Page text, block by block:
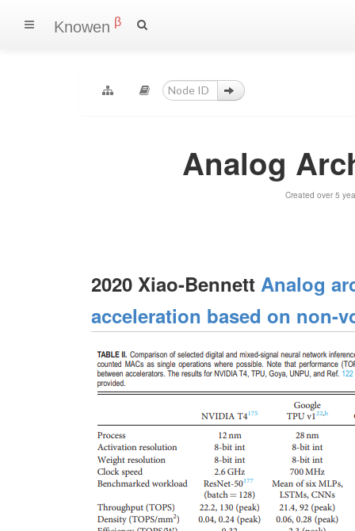
Knowen β
Analog
Created over 5
2020 Xiao-Bennett Analog
acceleration based on non-